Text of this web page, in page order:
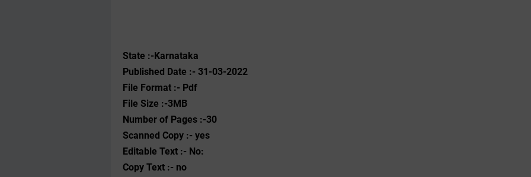
State :-Karnataka
Published Date :- 31-03-2022
File Format :- ‌Pdf
File Size :-3MB
Number of Pages :-30
Scanned Copy :- yes
Editable Text :- No:
Copy Text :- no